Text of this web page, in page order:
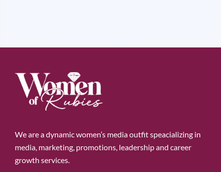
We are a dynamic women’s media outfit speacializing in
media, marketing, promotions, leadership and career
growth services.